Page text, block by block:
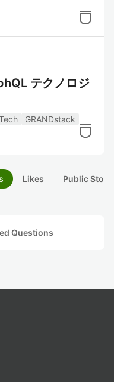
テクノロジ
GRANDstack
Likes Public
Questions